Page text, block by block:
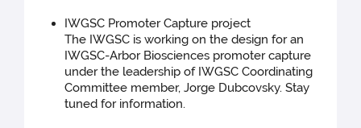
IWGSC Promoter Capture project
The IWGSC is working on the design for an
IWGSC-Arbor Biosciences promoter capture
under the leadership of IWGSC Coordinating
Committee member, Jorge Dubcovsky. Stay
tuned for information.